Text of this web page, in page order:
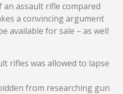
assault rifle compared
a convincing argument
available for sale – as well
rifles was allowed to lapse
from researching gun